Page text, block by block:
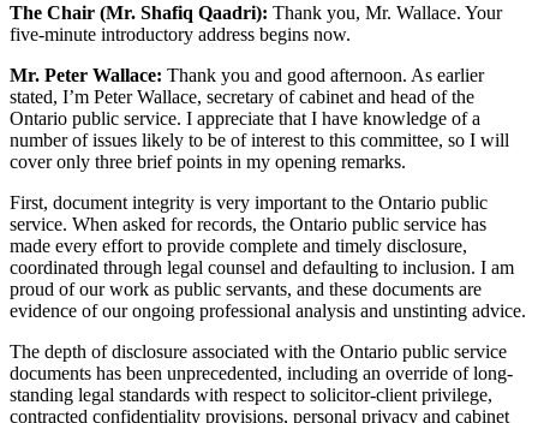
The Chair (Mr. Shafiq Qaadri): Thank you, Mr. Wallace. Your
five-minute introductory address begins now.
Mr. Peter Wallace: Thank you and good afternoon. As earlier
stated, I’m Peter Wallace, secretary of cabinet and head of the
Ontario public service. I appreciate that I have knowledge of a
number of issues likely to be of interest to this committee, so I will
cover only three brief points in my opening remarks.
First, document integrity is very important to the Ontario public
service. When asked for records, the Ontario public service has
made every effort to provide complete and timely disclosure,
coordinated through legal counsel and defaulting to inclusion. I am
proud of our work as public servants, and these documents are
evidence of our ongoing professional analysis and unstinting advice.
The depth of disclosure associated with the Ontario public service
documents has been unprecedented, including an override of long-
standing legal standards with respect to solicitor-client privilege,
contracted confidentiality provisions, personal privacy and cabinet